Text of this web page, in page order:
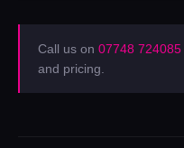
Call us on 07748 724085
and pricing.